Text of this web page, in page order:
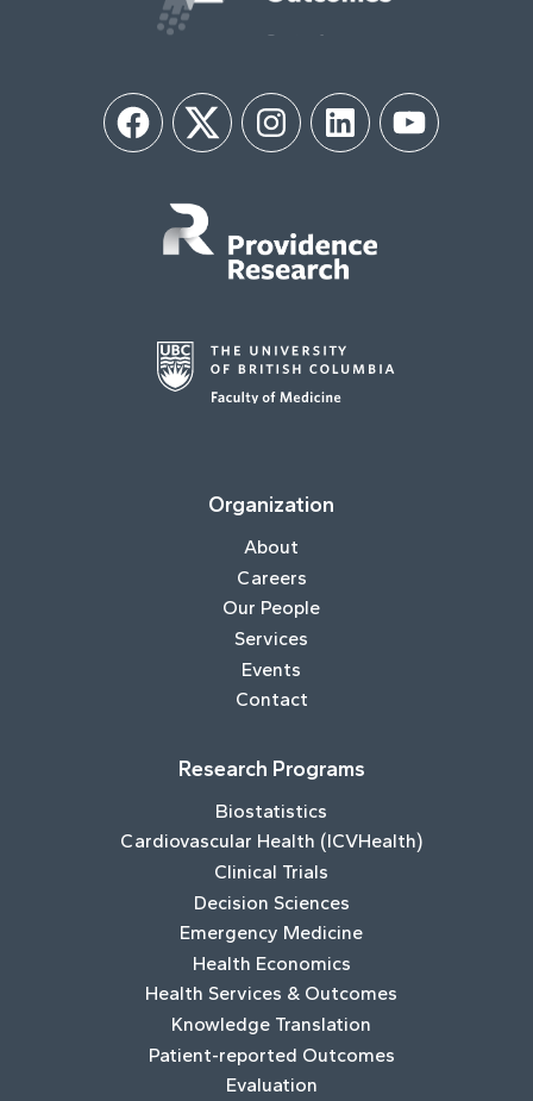
FacebookTwitter InstagramLinkedIn YouTube
Organization
About
Careers
Our People
Services
Events
Contact
Research Programs
Biostatistics
Cardiovascular Health (ICVHealth)
Clinical Trials
Decision Sciences
Emergency Medicine
Health Economics
Health Services & Outcomes
Knowledge Translation
Patient-reported Outcomes
Evaluation